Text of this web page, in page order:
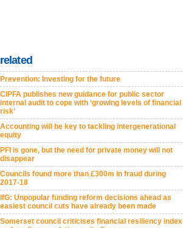
related
Prevention: Investing for the future
CIPFA publishes new guidance for public sector
internal audit to cope with ‘growing levels of financial
risk’
Accounting will be key to tackling intergenerational
equity
PFI is gone, but the need for private money will not
disappear
Councils found more than £300m in fraud during
2017-18
IfG: Unpopular funding reform decisions ahead as
easiest council cuts have already been made
Somerset council criticises financial resiliency index